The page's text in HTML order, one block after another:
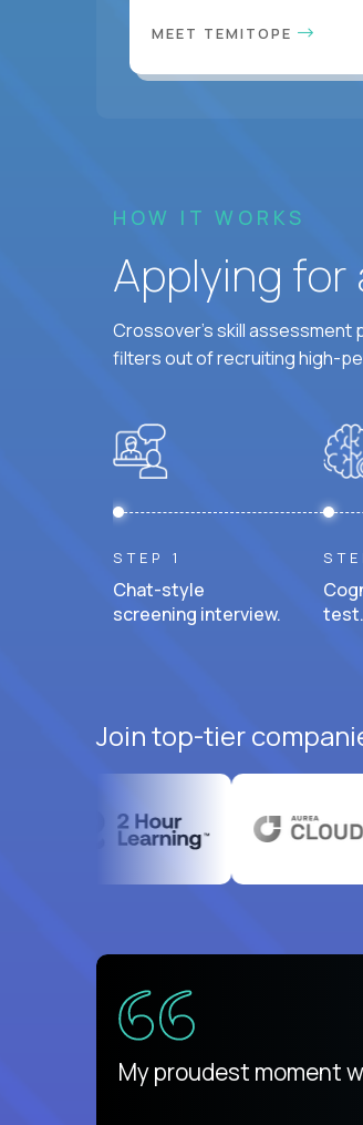
MEET TEMITOPE
HOW IT WORKS
Applying for
Crossover's skill assessment
filters out of recruiting high-
STEP 1
Chat-style
screening interview.
test.
Join top-tier
There isn't another
My proudest moment